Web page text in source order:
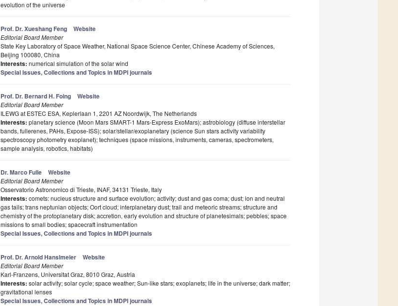
evolution of the universe
Prof. Dr. Xueshang Feng Website
Editorial Board Member
State Key Laboratory of Space Weather, National Space Science Center, Chinese Academy of Sciences,
Beijing 100080, China
Interests: numerical simulation of the solar wind
Special Issues, Collections and Topics in MDPI journals
Prof. Dr. Bernard H. Foing Website
Editorial Board Member
ILEWG at ESTEC ESA, Keplerlaan 1, 2201 AZ Noordwijk, The Netherlands
Interests: planetary science (Moon Mars SMART-1 Mars-Express ExoMars); astrobiology (diffuse interstellar
bands, fullerenes, PAHs, Expose-ISS); solar/stellar/exoplanetary (science Sun stars activity variability
spectroscopy photometry exoplanet); techniques (space missions, instruments, cameras, spectrometers,
sample analysis, robotics, habitats)
Dr. Marco Fulle Website
Editorial Board Member
Osservatorio Astronomico di Trieste, INAF, 34131 Trieste, Italy
Interests: comets: nucleus structure and surface evolution; activity; dust and gas coma; dust; ion and neutral
gas tails; trans neptunian objects; Oort cloud; interplanetary dust; trail and meteoric streams; structure and
chemistry of the protoplanetary disk; accretion, early evolution and structure of planetesimals; pebbles; space
missions to small bodies; spacecraft instrumentation
Special Issues, Collections and Topics in MDPI journals
Prof. Dr. Arnold Hanslmeier Website
Editorial Board Member
Karl-Franzens, Universitat Graz, 8010 Graz, Austria
Interests: solar activity; solar cycle; space weather; Sun-like stars; exoplanets; life in the universe; dark matter;
gravitational lenses
Special Issues, Collections and Topics in MDPI journals